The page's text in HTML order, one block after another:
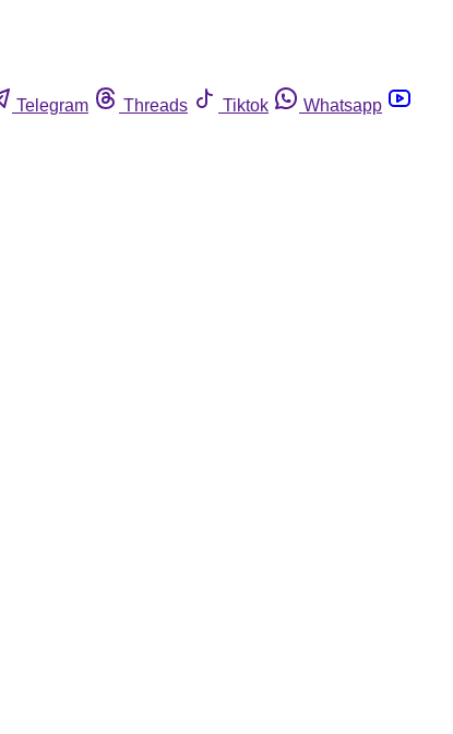
Telegram Threads Tiktok
Whatsapp